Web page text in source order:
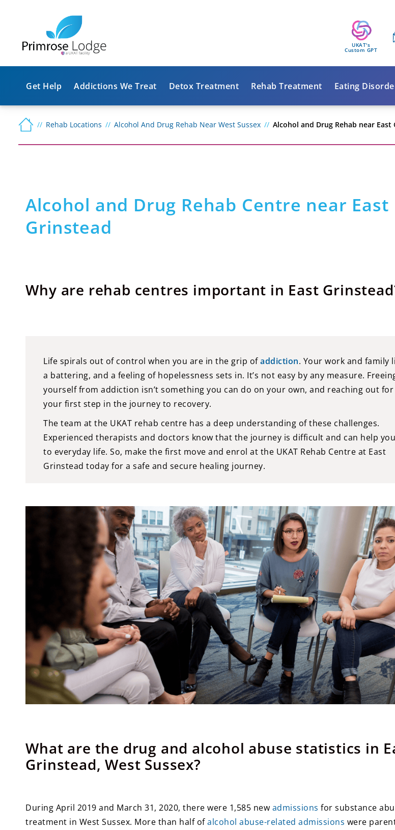
UKAT's
Custom GPT
Get Help Addictions We Treat Detox Treatment Rehab Treatment Eating
Rehab Locations Alcohol And Drug Rehab Near West Sussex Alcohol and Drug Rehab near East
Alcohol and Drug Rehab Centre near East
Grinstead
Why are rehab centres important in East
Life spirals out of control when you are in the grip ofaddiction. Your work and family
a battering, and a feeling of hopelessness sets in. It’s not easy by any measure.
yourself from addiction isn’t something you can do on your own, and reaching out
your first step in the journey to recovery.
The team at the UKAT rehab centre has a deep understanding of these challenges.
Experienced therapists and doctors know that the journey is difficult and can help
to everyday life. So, make the first move and enrol at the UKAT Rehab Centre at East
Grinstead today for a safe and secure healing journey.
What are the drug and alcohol abuse statistics in
Grinstead, West Sussex?
During April 2019 and March 31, 2020, there were 1,585 new admissions for substance
treatment in West Sussex. More than half ofalcohol abuse-related admissions were